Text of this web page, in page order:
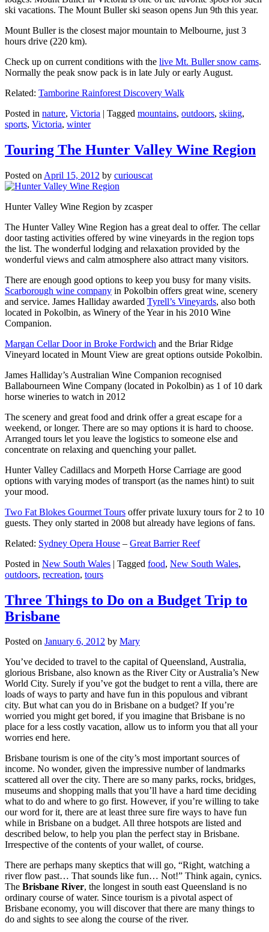
ski vacations. The Mount Buller ski season opens Jun 9th this year.
Mount Buller is the closest major mountain to Melbourne, just 3
hours drive (220 km).
Check up on current conditions with the live Mt. Buller snow cams.
Normally the peak snow pack is in late July or early August.
Related: Tamborine Rainforest Discovery Walk
Posted in nature, Victoria | Tagged mountains, outdoors, skiing,
sports, Victoria, winter
Touring The Hunter Valley Wine Region
Posted on April 15, 2012 by curiouscat
Hunter Valley Wine Region by zcasper
The Hunter Valley Wine Region has a great deal to offer. The cellar
door tasting activities offered by wine vineyards in the region tops
the list. The wonderful lodging and relaxation provided by the
wonderful views and calm atmosphere also attract many visitors.
There are enough good options to keep you busy for many visits.
Scarborough wine company in Pokolbin offers great wine, scenery
and service. James Halliday awarded Tyrell’s Vineyards, also both
located in Pokolbin, as Winery of the Year in his 2010 Wine
Companion.
Margan Cellar Door in Broke Fordwich and the Briar Ridge
Vineyard located in Mount View are great options outside Pokolbin.
James Halliday’s Australian Wine Companion recognised
Ballabourneen Wine Company (located in Pokolbin) as 1 of 10 dark
horse wineries to watch in 2012
The scenery and great food and drink offer a great escape for a
weekend, or longer. There are so may options it is hard to choose.
Arranged tours let you leave the logistics to someone else and
concentrate on relaxing and quenching your pallet.
Hunter Valley Cadillacs and Morpeth Horse Carriage are good
options with varying modes of transport (as the names hint) to suit
your mood.
Two Fat Blokes Gourmet Tours offer private luxury tours for 2 to 10
guests. They only started in 2008 but already have legions of fans.
Related: Sydney Opera House – Great Barrier Reef
Posted in New South Wales | Tagged food, New South Wales,
outdoors, recreation, tours
Three Things to Do on a Budget Trip to
Brisbane
Posted on January 6, 2012 by Mary
You’ve decided to travel to the capital of Queensland, Australia,
glorious Brisbane, also known as the River City or Australia’s New
World City. Surely if you’ve got the budget to rent a villa, there are
loads of ways to party and have fun in this populous and vibrant
city. But what can you do in Brisbane on a budget? If you’re
worried you might get bored, if you imagine that Brisbane is no
place for a less costly vacation, allow us to inform you that all your
worries end here.
Brisbane tourism is one of the city’s most important sources of
income. No wonder, given the impressive number of landmarks
scattered all over the city. There are so many parks, rocks, bridges,
museums and shopping malls that you’ll have a hard time deciding
what to do and where to go first. However, if you’re willing to take
our word for it, there are at least three sure fire ways to have fun
while in Brisbane on a budget. All three hotspots are listed and
described below, to help you plan the perfect stay in Brisbane.
Irrespective of the contents of your wallet, of course.
There are perhaps many skeptics that will go, “Right, watching a
river flow past… That sounds like fun… Not!” Think again, cynics.
The Brisbane River, the longest in south east Queensland is no
ordinary course of water. Since tourism is a pivotal aspect of
Brisbane economy, you will discover that there are many things to
do and sights to see along the course of the river.